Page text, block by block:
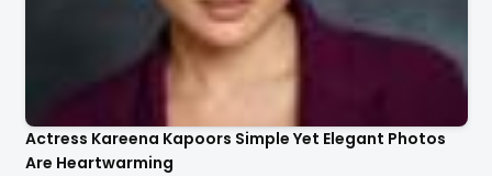
Actress Kareena Kapoors Simple Yet Elegant Photos
Are Heartwarming